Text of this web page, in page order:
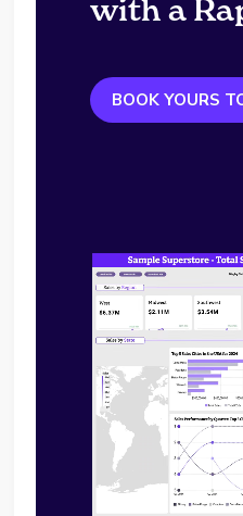
with a
BOOK YOURS